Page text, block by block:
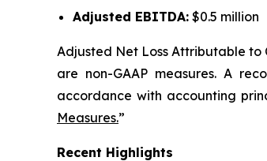
Adjusted EBITDA: $0.5 million
Adjusted Net Loss Attributable to
are non-GAAP measures. A
accordance with accounting
Measures.”
Recent Highlights